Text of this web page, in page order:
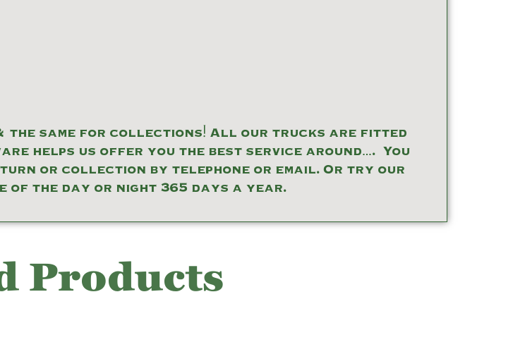
the same for collections! All our trucks are fitted
helps us offer you the best service around…. You
or collection by telephone or email. Or try our
of the day or night 365 days a year.
Products